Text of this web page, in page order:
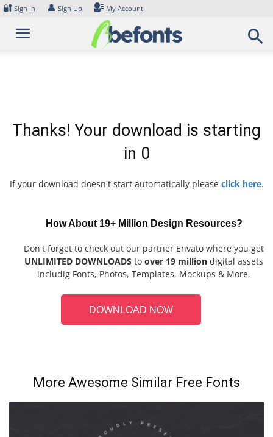
Skip
content
🔐 Sign In 👤 Sign Up My Account
Thanks! Your download is starting
in 0
If your download doesn't start automatically please click here.
How About 19+ Million Design Resources?
Don't forget to check out our partner Envato where you get
UNLIMITED DOWNLOADS to over 19 million digital assets
includig Fonts, Photos, Templates, Mockups & More.
DOWNLOAD NOW
More Awesome Similar Free Fonts